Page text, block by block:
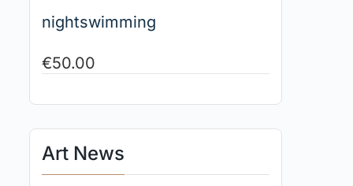
nightswimming
€50.00
Art News